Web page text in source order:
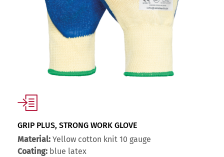
GRIP PLUS, STRONG WORK GLOVE
Material: Yellow cotton knit 10 gauge
Coating: blue latex